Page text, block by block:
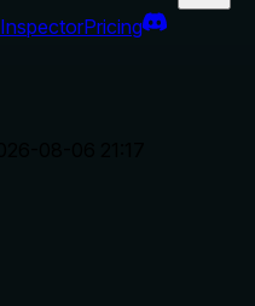
InspectorPricing